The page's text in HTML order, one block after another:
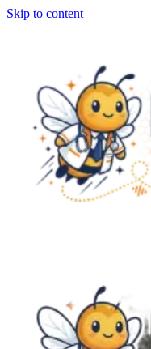
Skip to content